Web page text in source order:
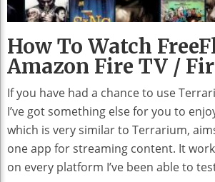
How To Watch
Amazon Fire TV /
If you have had a chance to use
I’ve got something else for you to
which is very similar to Terrarium,
one app for streaming content. It
on every platform I’ve been able to